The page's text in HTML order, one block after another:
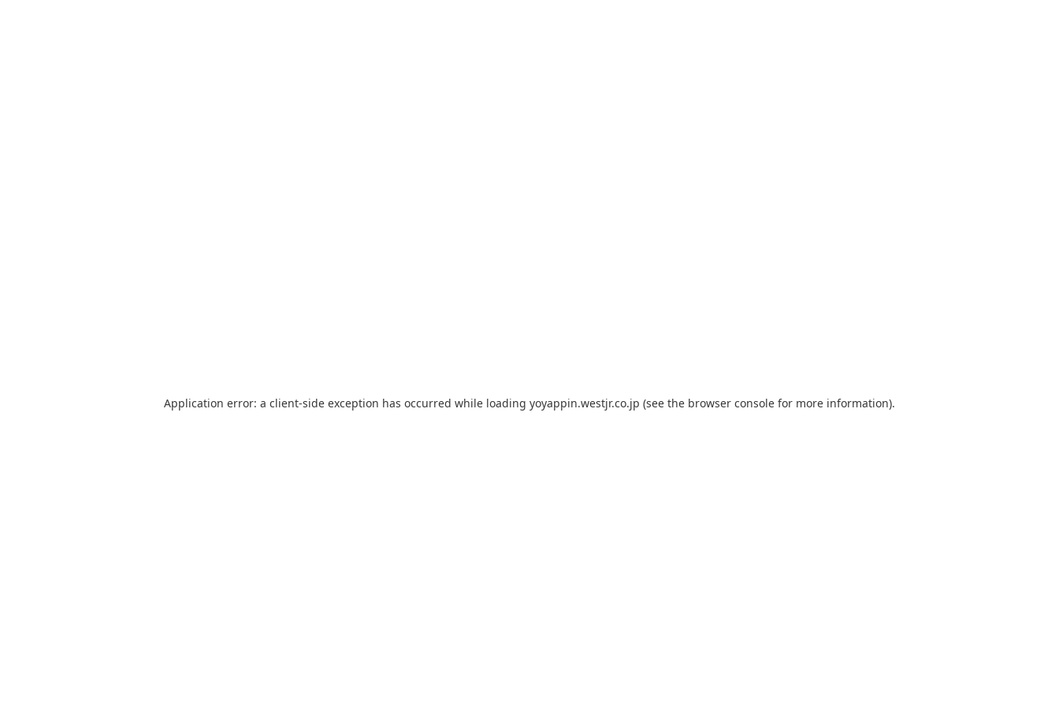
Application error: a client-side exception has occurred while loading yoyappin.westjr.co.jp (see the browser console for more information).